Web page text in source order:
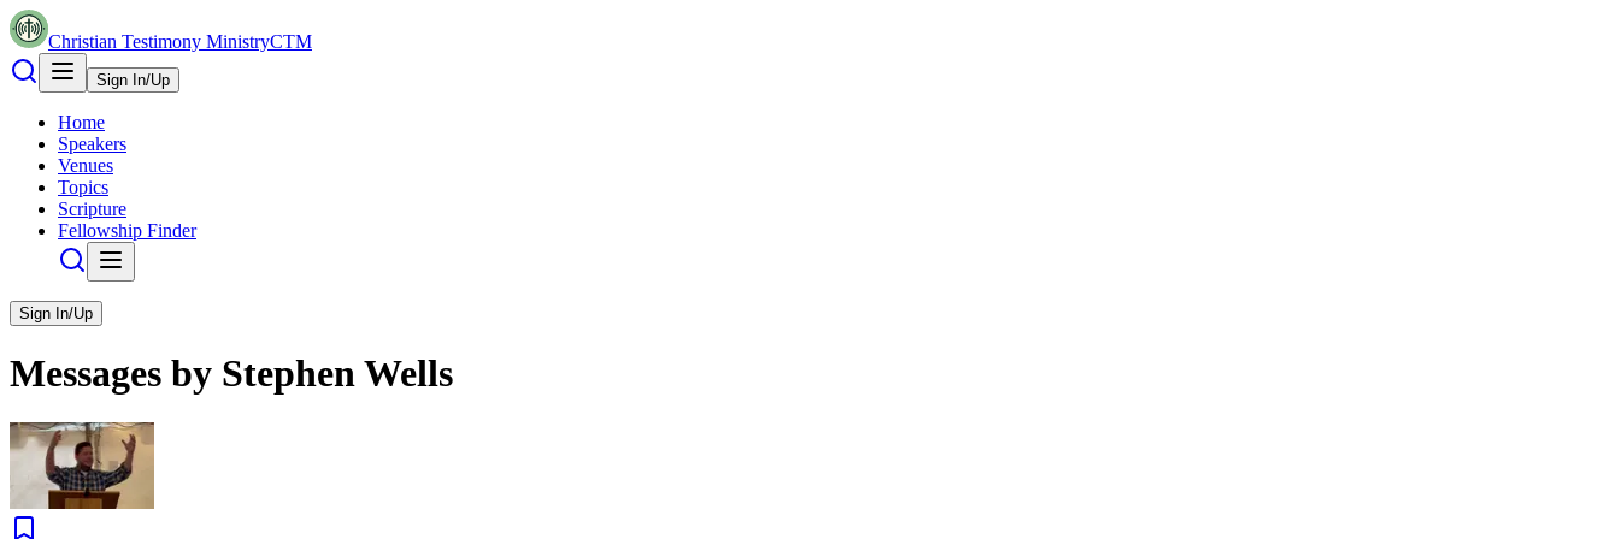
Christian Testimony MinistryCTM
Sign In/Up
Home
Speakers
Venues
Topics
Scripture
Fellowship Finder
Sign In/Up
Messages by Stephen Wells